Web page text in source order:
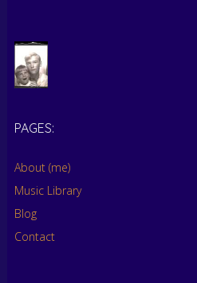
PAGES:
About (me)
Music Library
Blog
Contact